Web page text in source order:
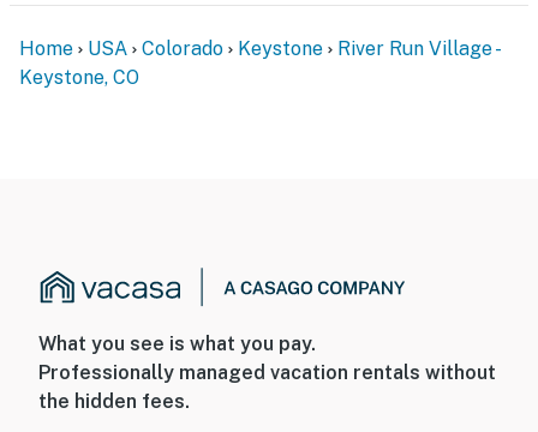
Home USA Colorado Keystone
River Run Village -
Keystone, CO
What you see is what you pay.
Professionally managed vacation rentals without
the hidden fees.